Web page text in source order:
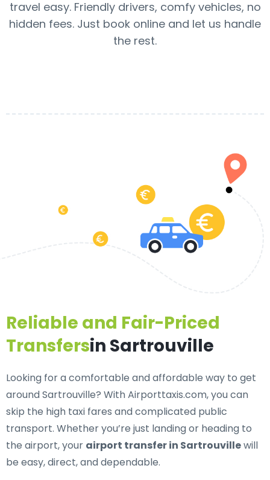
travel easy. Friendly drivers, comfy vehicles, no
hidden fees. Just book online and let us handle
the rest.
Reliable and Fair-Priced
Transfersin Sartrouville
Looking for acomfortable and affordable way to get
around Sartrouville? With Airporttaxis.com, you can
skip the high taxi fares and complicated public
transport. Whether you’re just landing or heading to
the airport, your airport transfer in Sartrouvillewill
be easy, direct, and dependable.